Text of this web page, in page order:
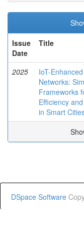
Issue
Date
Title
2025
IoT-
Networks:
Frameworks
Efficiency
in Smart
DSpace Software